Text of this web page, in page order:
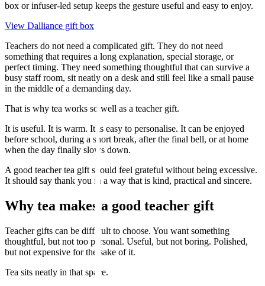
box or infuser-led setup keeps the gesture useful and easy to enjoy.
View Dalliance gift box
Teachers do not need a complicated gift. They do not need
something that requires a long explanation, special storage, or
perfect timing. They need something thoughtful that can survive a
busy staff room, sit neatly on a desk and still feel like a small pause
in the middle of a demanding day.
That is why tea works so well as a teacher gift.
It is useful. It is warm. It is easy to personalise. It can be enjoyed
before school, during a short break, after the final bell, or at home
when the day finally slows down.
A good teacher tea gift should feel grateful without being excessive.
It should say thank you in a way that is kind, practical and sincere.
Why tea makes a good teacher gift
Teacher gifts can be difficult to choose. You want something
thoughtful, but not too personal. Useful, but not boring. Polished,
but not expensive for the sake of it.
Tea sits neatly in that space.